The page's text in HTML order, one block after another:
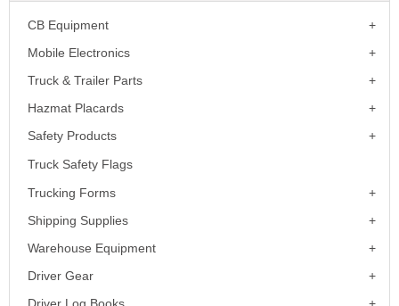
CB Equipment
Mobile Electronics
Truck & Trailer Parts
Hazmat Placards
Safety Products
Truck Safety Flags
Trucking Forms
Shipping Supplies
Warehouse Equipment
Driver Gear